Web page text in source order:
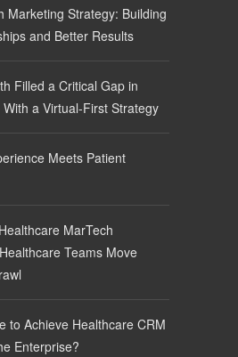
Marketing Strategy: Building
and Better Results
Filled a Critical Gap in
a Virtual-First Strategy
Meets Patient
MarTech
Teams Move
to Achieve Healthcare CRM
Enterprise?